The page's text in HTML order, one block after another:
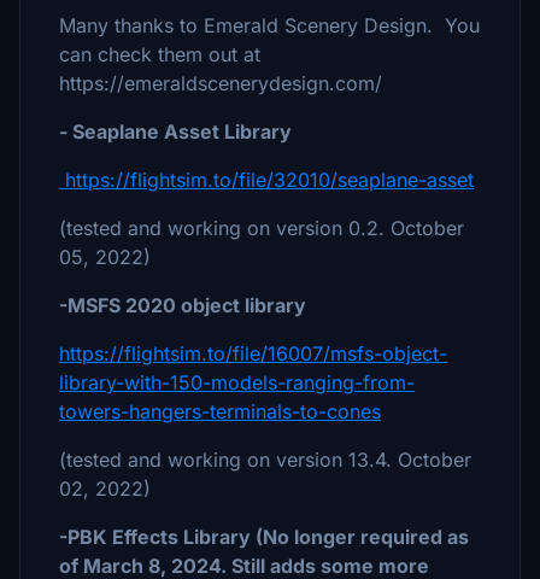
Many thanks to Emerald Scenery Design. You
can check them out at
https://emeraldscenerydesign.com/
- Seaplane Asset Library
https://flightsim.to/file/32010/seaplane-asset
(tested and working on version 0.2. October
05, 2022)
-MSFS 2020 object library
https://flightsim.to/file/16007/msfs-object-
library-with-150-models-ranging-from-
towers-hangers-terminals-to-cones
(tested and working on version 13.4. October
02, 2022)
-PBK Effects Library (No longer required as
of March 8, 2024. Still adds some more